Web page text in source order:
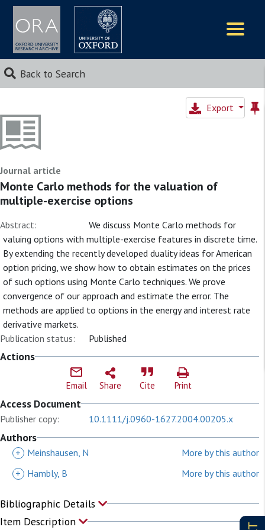
Back to Search
Export
Journal article
Monte Carlo methods for the valuation of
multiple-exercise options
Abstract:
We discuss Monte Carlo methods for
valuing options with multiple-exercise features in discrete time.
By extending the recently developed duality ideas for American
option pricing, we show how to obtain estimates on the prices
of such options using Monte Carlo techniques. We prove
convergence of our approach and estimate the error. The
methods are applied to options in the energy and interest rate
derivative markets.
Publication status:
Published
Actions
Email Share Cite Print
Access Document
Publisher copy: 10.1111/j.0960-1627.2004.00205.x
Authors
+ Meinshausen, N
More by this author
+
Hambly, B More by this author
Bibliographic Details
Item Description